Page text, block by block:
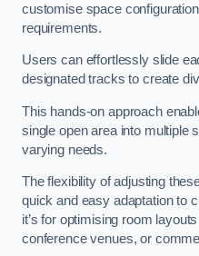
customise space
requirements.
Users can effortlessly slide
designated tracks to create
This hands-on approach
single open area into multiple
varying needs.
The flexibility of adjusting
quick and easy adaptation to
it’s for optimising room
conference venues, or